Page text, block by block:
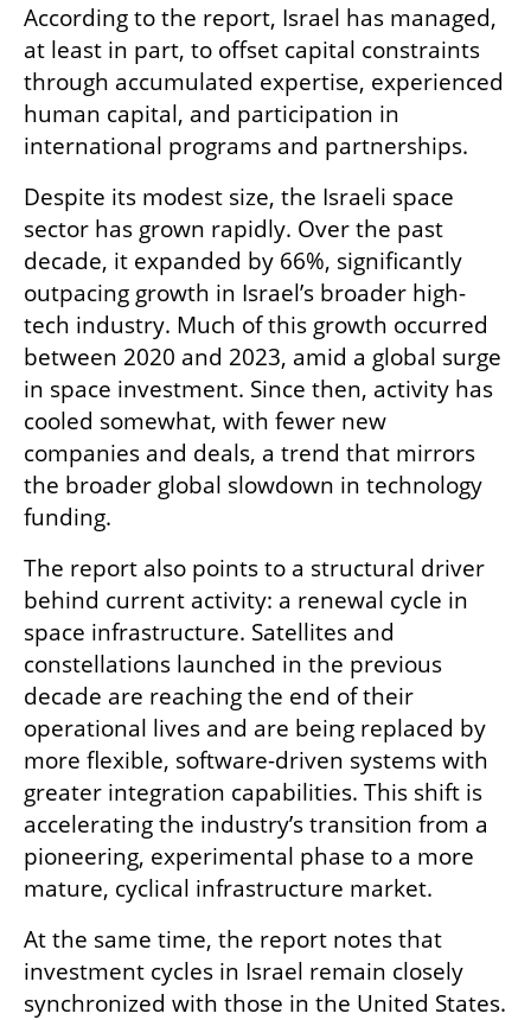
According to the report, Israel has managed,
at least in part, to offset capital constraints
through accumulated expertise, experienced
human capital, and participation in
international programs and partnerships.
Despite its modest size, the Israeli space
sector has grown rapidly. Over the past
decade, it expanded by 66%, significantly
outpacing growth in Israel’s broader high-
tech industry. Much of this growth occurred
between 2020 and 2023, amid a global surge
in space investment. Since then, activity has
cooled somewhat, with fewer new
companies and deals, a trend that mirrors
the broader global slowdown in technology
funding.
The report also points to a structural driver
behind current activity: a renewal cycle in
space infrastructure. Satellites and
constellations launched in the previous
decade are reaching the end of their
operational lives and are being replaced by
more flexible, software-driven systems with
greater integration capabilities. This shift is
accelerating the industry’s transition from a
pioneering, experimental phase to a more
mature, cyclical infrastructure market.
At the same time, the report notes that
investment cycles in Israel remain closely
synchronized with those in the United States.